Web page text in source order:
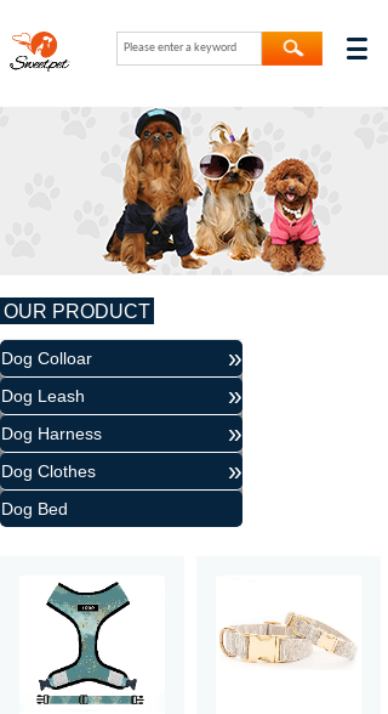
OUR PRODUCT
Dog Colloar »
Dog Leash »
Dog Harness »
Dog Clothes »
Dog Bed